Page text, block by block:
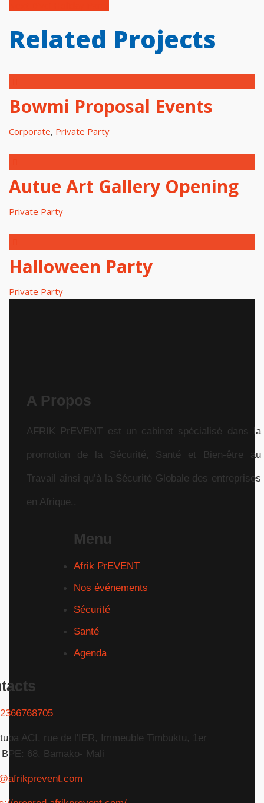
Related Projects
Bowmi Proposal Events
Corporate, Private Party
Autue Art Gallery Opening
Private Party
Halloween Party
Private Party
A Propos
AFRIK PrEVENT est un cabinet spécialisé dans la
promotion de la Sécurité, Santé et Bien-être au
Travail ainsi qu’à la Sécurité Globale des entreprises
en Afrique..
Menu
Afrik PrEVENT
Nos événements
Sécurité
Santé
Agenda
ACI, rue de l'IER, Immeuble Timbuktu, 1er
68, Bamako- Mali